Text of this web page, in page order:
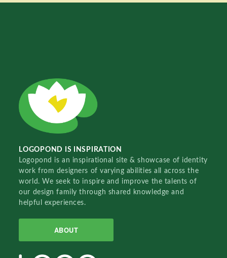
LOGOPOND IS INSPIRATION
Logopond is an inspirational site & showcase of identity
work from designers of varying abilities all across the
world. We seek to inspire and improve the talents of
our design family through shared knowledge and
helpful experiences.
ABOUT